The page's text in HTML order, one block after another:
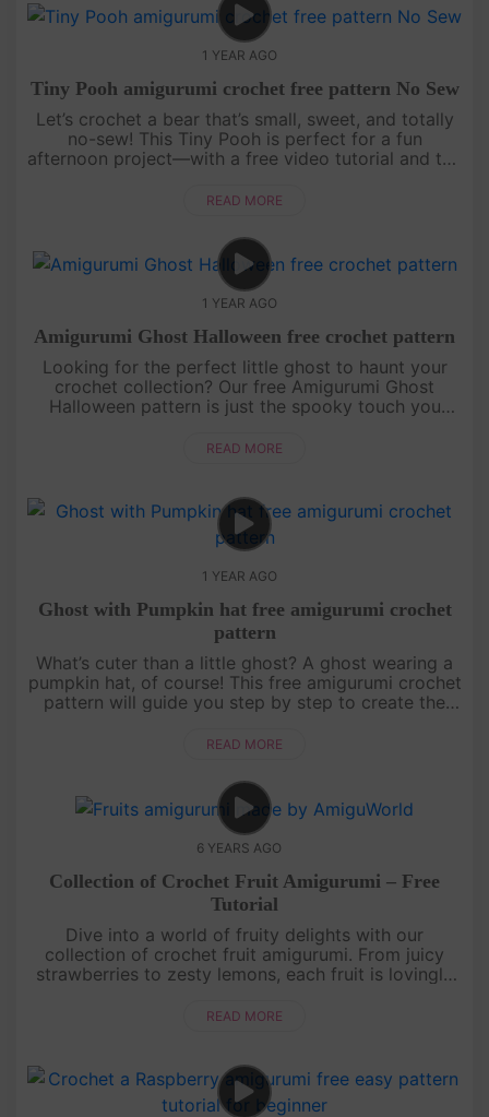
1 YEAR AGO
Tiny Pooh amigurumi crochet free pattern No Sew
Let’s crochet a bear that’s small, sweet, and totally
no-sew! This Tiny Pooh is perfect for a fun
afternoon project—with a free video tutorial and the
super easy to....
READ MORE
1 YEAR AGO
Amigurumi Ghost Halloween free crochet pattern
Looking for the perfect little ghost to haunt your
crochet collection? Our free Amigurumi Ghost
Halloween pattern is just the spooky touch you
ghost is designed fo....
READ MORE
1 YEAR AGO
Ghost with Pumpkin hat free amigurumi crochet
pattern
What’s cuter than a little ghost? A ghost wearing a
pumpkin hat, of course! This free amigurumi crochet
pattern will guide you step by step to create the
festivities. Whether yo....
READ MORE
6 YEARS AGO
Collection of Crochet Fruit Amigurumi – Free
Tutorial
Dive into a world of fruity delights with our
collection of crochet fruit amigurumi. From juicy
strawberries to zesty lemons, each fruit is lovingly
Whether you're a b....
READ MORE